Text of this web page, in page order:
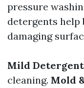
pressure
detergents
damaging
Mild
cleaning. Mold